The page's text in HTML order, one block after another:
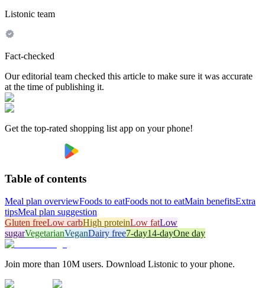
Listonic team
Fact-checked
Our editorial team checked this article to make sure it was accurate
at the time of publishing it.
Get the top-rated shopping list app on your phone!
Table of contents
Meal plan overviewFoods to eatFoods not to eatMain benefitsExtra
tipsMeal plan suggestion
Gluten freeLow carbHigh proteinLow fatLow
sugarVegetarianVeganDairy free7-day14-dayOne day
Join more than 10M users. Download Listonic to your phone.